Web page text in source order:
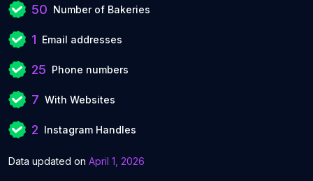
50 Number of Bakeries
1 Email addresses
25 Phone numbers
7 With Websites
2 Instagram Handles
Data updated on April 1, 2026